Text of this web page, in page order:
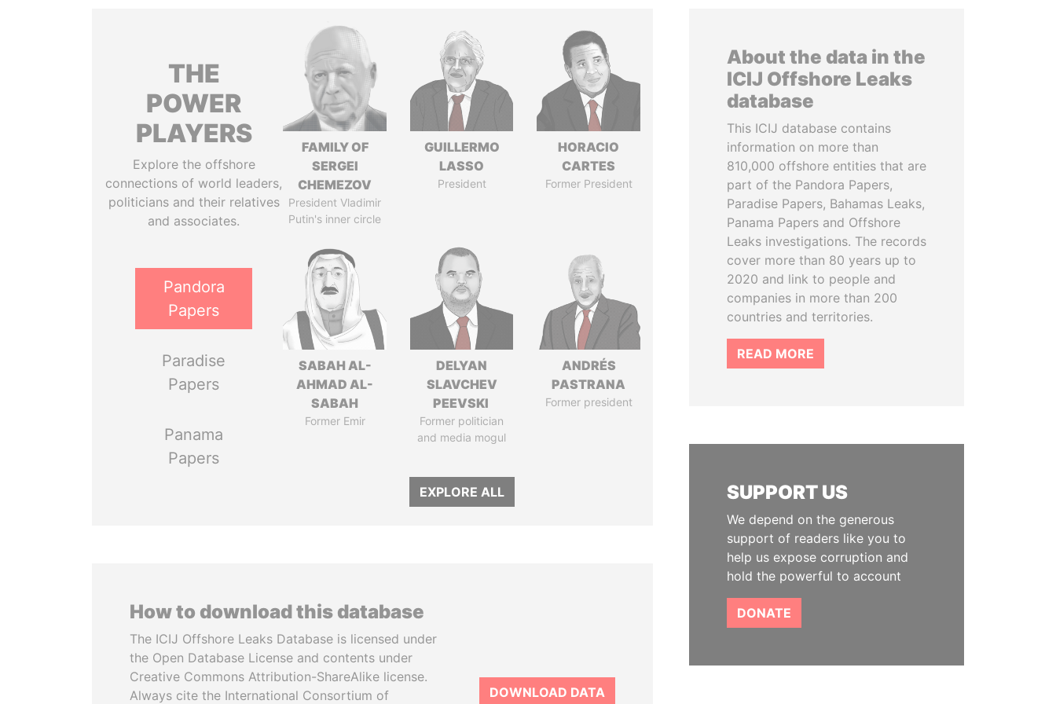
THE
POWER
PLAYERS
Explore the offshore
connections of world leaders,
politicians and their relatives
and associates.
Pandora
Papers
Paradise
Papers
Panama
Papers
FAMILY OF
SERGEI
CHEMEZOV
President Vladimir
Putin's inner circle
GUILLERMO
LASSO
President
HORACIO
CARTES
Former President
SABAH AL-
AHMAD AL-
SABAH
Former Emir
DELYAN
SLAVCHEV
PEEVSKI
Former politician
and media mogul
ANDRÉS
PASTRANA
Former president
EXPLORE ALL
How to download this database
The ICIJ Offshore Leaks Database is licensed under
the Open Database License and contents under
Creative Commons Attribution-ShareAlike license.
Always cite the International Consortium of
DOWNLOAD DATA
About the data in the
ICIJ Offshore Leaks
database
This ICIJ database contains
information on more than
810,000 offshore entities that are
part of the Pandora Papers,
Paradise Papers, Bahamas Leaks,
Panama Papers and Offshore
Leaks investigations. The records
cover more than 80 years up to
2020 and link to people and
companies in more than 200
countries and territories.
READ MORE
SUPPORT US
We depend on the generous
support of readers like you to
help us expose corruption and
hold the powerful to account
DONATE